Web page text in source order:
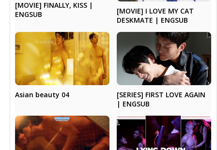
[MOVIE] FINALLY, KISS |
ENGSUB
[MOVIE] I LOVE MY CAT
DESKMATE | ENGSUB
Asian beauty 04
[SERIES] FIRST LOVE AGAIN
| ENGSUB